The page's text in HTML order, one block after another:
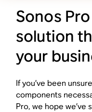
Sonos
solution
your
If you’ve been
components
Pro, we hope we’ve